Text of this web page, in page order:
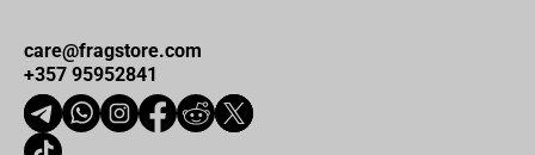
care@fragstore.com
+357 95952841